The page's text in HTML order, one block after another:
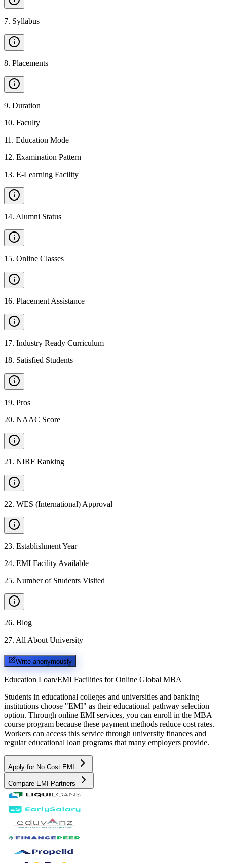
7. Syllabus
8. Placements
9. Duration
10. Faculty
11 . Education Mode
12. Examination Pattern
13. E-Learning Facility
14. Alumni Status
15. Online Classes
16. Placement Assistance
17. Industry Ready Curriculum
18. Satisfied Students
19. Pros
20. NAAC Score
21 . NIRF Ranking
22. WES (International) Approval
23. Establishment Year
24. EMI Facility Available
25. Number of Students Visited
26. Blog
27. All About University
Write anonymously
Education Loan/EMI Facilities for Online Global MBA
Students in educational colleges and universities and banking
institutions choose "EMI" as their educational pathway selection
option. Through online EMI services, you can enroll in the MBA
course program because these payment methods reduce cost rates.
Workers can access this service through university finances and
regular educational loan programs that many employers provide.
Apply for No Cost EMI
Compare EMI Partners